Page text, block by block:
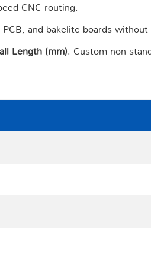
CNC routing.
and bakelite boards
Length (mm). Custom non-